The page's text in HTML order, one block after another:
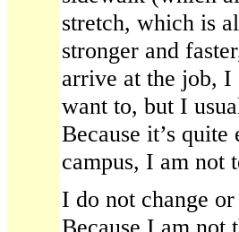
stretch, which is
stronger and
arrive at the job,
want to, but I
Because it’s
campus, I am not
I do not change
Because I am